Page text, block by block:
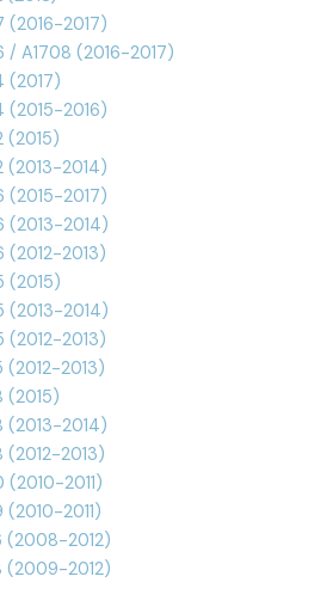
(2016-2017)
/ A1708 (2016-2017)
(2017)
(2015-2016)
(2015)
(2013-2014)
(2015-2017)
(2013-2014)
(2012-2013)
(2015)
(2013-2014)
(2012-2013)
(2012-2013)
(2015)
(2013-2014)
(2012-2013)
(2010-2011)
(2010-2011)
(2008-2012)
(2009-2012)